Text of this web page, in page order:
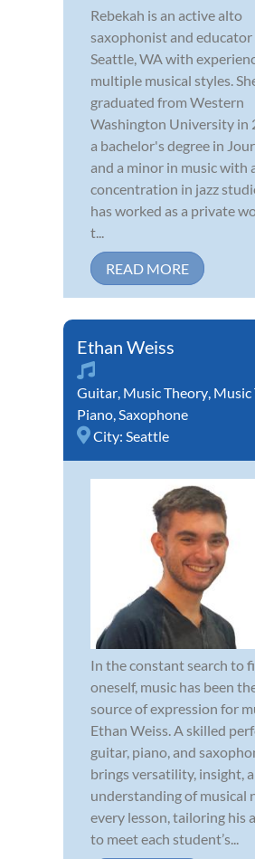
Rebekah is an active alto
saxophonist and educator
Seattle, WA with
multiple musical styles.
graduated from Western
Washington University in
a bachelor's degree in
and a minor in music with
concentration in jazz
has worked as a private
t...
READ MORE
Ethan Weiss
Guitar, Music Theory, Music
Piano,Saxophone
City: Seattle
In the constant search to
oneself, music has been
source of expression for
Ethan Weiss. A skilled
guitar, piano, and
brings versatility, insight,
understanding of musical
every lesson, tailoring his
to meet each student’s...